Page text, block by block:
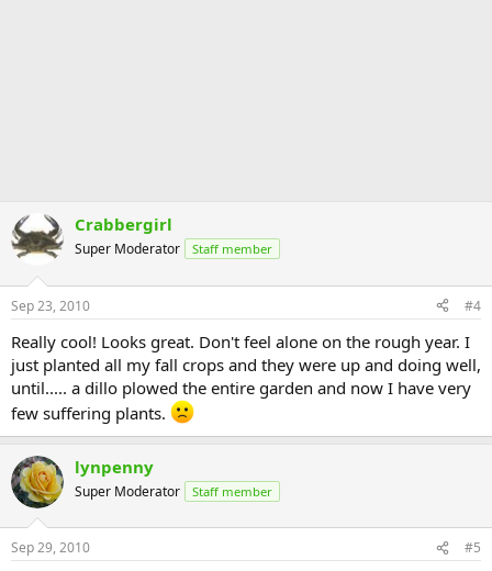
Crabbergirl
Super Moderator Staff member
Sep 23, 2010 #4
Really cool! Looks great. Don't feel alone on the rough year. I
just planted all my fall crops and they were up and doing well,
until..... a dillo plowed the entire garden and now I have very
few suffering plants.
lynpenny
Super Moderator Staff member
Sep 29, 2010 #5